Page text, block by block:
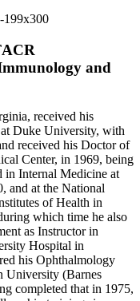
and
received his
Duke University, with
received his Doctor of
Center, in 1969, being
in Internal Medicine at
and at the National
of Health in
which time he also
as Instructor in
Hospital in
his Ophthalmology
University (Barnes
completed that in 1975,